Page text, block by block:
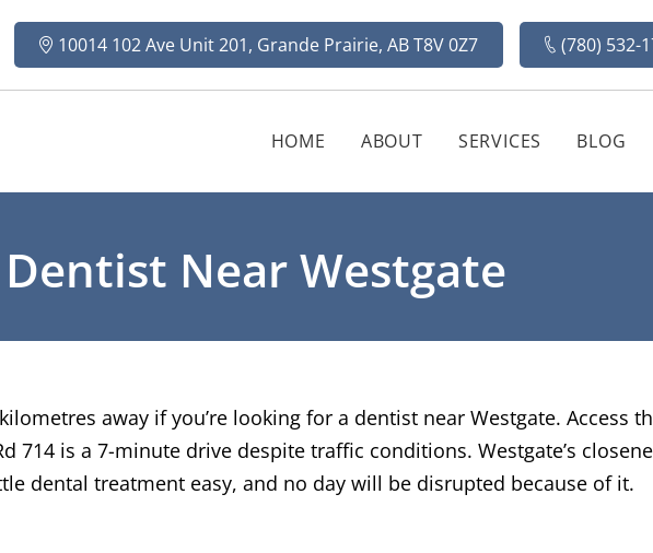
(780) 532-
10014 102 Ave Unit 201, Grande Prairie, AB T8V 0Z7
HOME ABOUT SERVICES BLOG
Dentist Near Westgate
away if you’re looking for a dentist near Westgate. Access
714 is a 7-minute drive despite traffic conditions. Westgate’s
dental treatment easy, and no day will be disrupted because of it.